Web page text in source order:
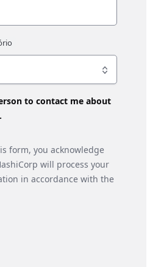
to contact me about
form, you acknowledge
will process your
in accordance with the